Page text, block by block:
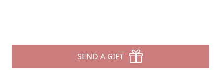
SEND A GIFT